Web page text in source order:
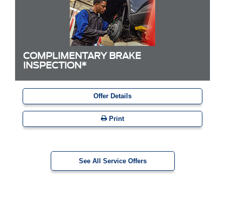
COMPLIMENTARY BRAKE
INSPECTION*
Offer Details
Print
See All Service Offers